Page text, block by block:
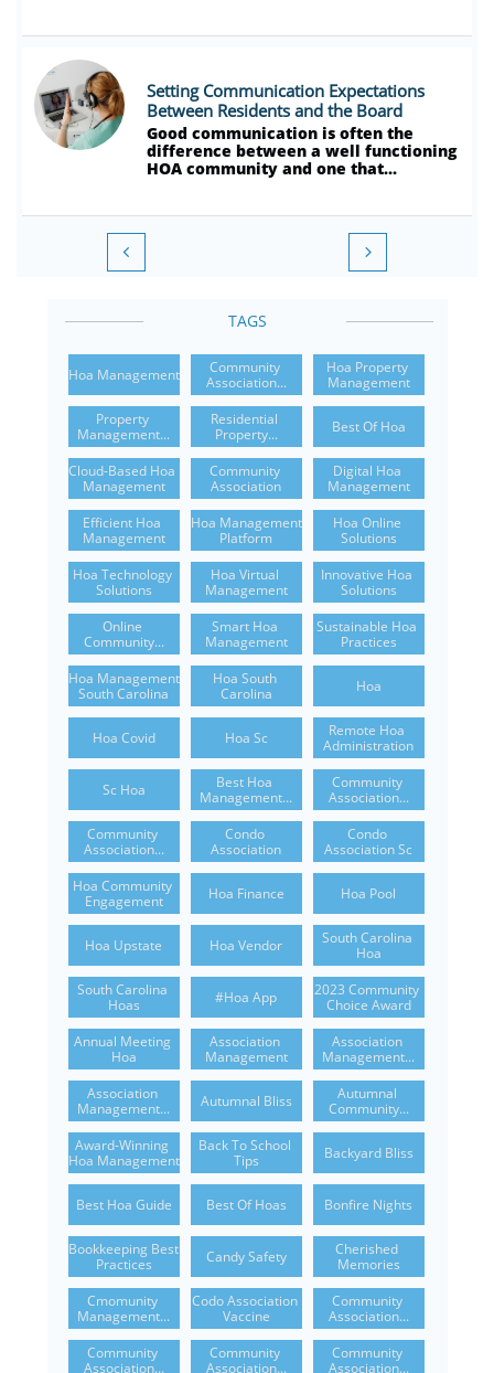
Setting Communication Expectations
Between Residents and the Board
Good communication is often the
difference between a well functioning
HOA community and one that...
 
TAGS
Hoa Management
Community
Association...
Hoa Property
Management
Property
Management...
Residential
Property...
Best Of Hoa
Cloud-Based Hoa
Management
Community
Association
Digital Hoa
Management
Efficient Hoa
Management
Hoa Management
Platform
Hoa Online
Solutions
Hoa Technology
Solutions
Hoa Virtual
Management
Innovative Hoa
Solutions
Online
Community...
Smart Hoa
Management
Sustainable Hoa
Practices
Hoa Management
South Carolina
Hoa South
Carolina
Hoa
Hoa Covid Hoa Sc
Remote Hoa
Administration
Sc Hoa
Best Hoa
Management...
Community
Association...
Community
Association...
Condo
Association
Condo
Association Sc
Hoa Community
Engagement
Hoa Finance Hoa Pool
Hoa Upstate Hoa Vendor
South Carolina
Hoa
South Carolina
Hoas
#hoa App
2023 Community
Choice Award
Annual Meeting
Hoa
Association
Management
Association
Management...
Association
Management...
Autumnal Bliss
Autumnal
Community...
Award-Winning
Hoa Management
Back To School
Tips
Backyard Bliss
Best Hoa Guide Best Of Hoas Bonfire Nights
Bookkeeping Best
Practices
Candy Safety
Cherished
Memories
Cmomunity
Management...
Codo Association
Vaccine
Community
Association...
Community
Association...
Community
Association...
Community
Association...